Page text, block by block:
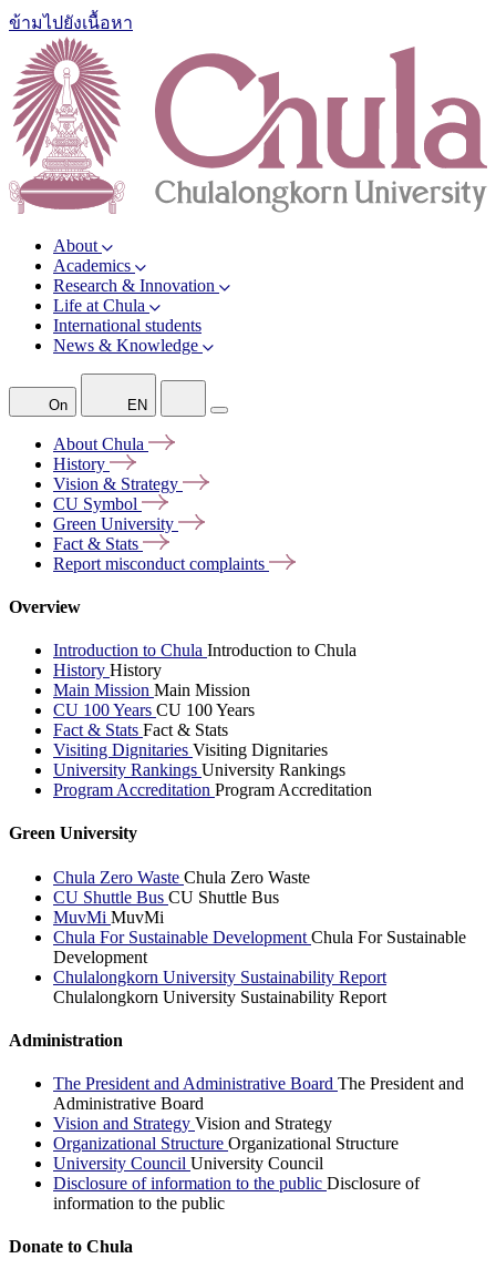
ข้ามไปยังเนื้อหา
About
Academics
Research & Innovation
Life at Chula
International students
News & Knowledge
On EN
About Chula
History
Vision & Strategy
CU Symbol
Green University
Fact & Stats
Report misconduct complaints
Overview
Introduction to Chula Introduction to Chula
History History
Main Mission Main Mission
CU 100 Years CU 100 Years
Fact & Stats Fact & Stats
Visiting Dignitaries Visiting Dignitaries
University Rankings University Rankings
Program Accreditation Program Accreditation
Green University
Chula Zero Waste Chula Zero Waste
CU Shuttle Bus CU Shuttle Bus
MuvMi MuvMi
Chula For Sustainable Development Chula For Sustainable
Development
Chulalongkorn University Sustainability Report
Chulalongkorn University Sustainability Report
Administration
The President and Administrative Board The President and
Administrative Board
Vision and Strategy Vision and Strategy
Organizational Structure Organizational Structure
University Council University Council
Disclosure of information to the public Disclosure of
information to the public
Donate to Chula